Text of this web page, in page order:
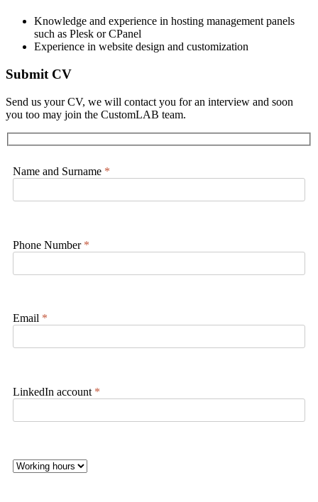
Knowledge and experience in hosting management panels
such as Plesk or CPanel
Experience in website design and customization
Submit CV
Send us your CV, we will contact you for an interview and soon
you too may join the CustomLAB team.
Name and Surname *
Phone Number *
Email *
LinkedIn account *